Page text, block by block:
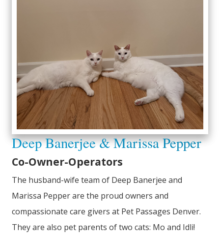
Deep Banerjee & Marissa Pepper
Co-Owner-Operators
The husband-wife team of Deep Banerjee and
Marissa Pepper are the proud owners and
compassionate care givers at Pet Passages Denver.
They are also pet parents of two cats: Mo and Idli!